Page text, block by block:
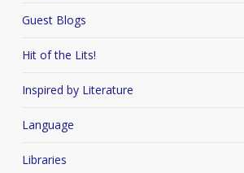
Guest Blogs
Hit of the Lits!
Inspired by Literature
Language
Libraries